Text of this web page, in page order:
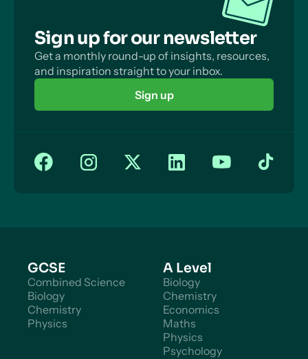
Sign up for our newsletter
Get a monthly round-up of insights, resources,
and inspiration straight to your inbox.
Sign up
GCSE
Combined Science
Biology
Chemistry
Physics
A Level
Biology
Chemistry
Economics
Maths
Physics
Psychology